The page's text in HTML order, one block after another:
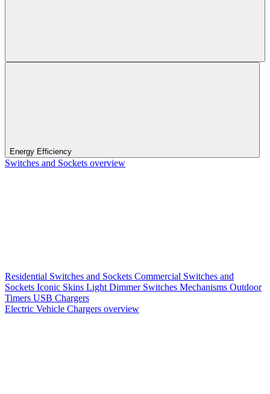
Energy Efficiency
Switches and Sockets overview
Residential Switches and Sockets Commercial Switches and
Sockets Iconic Skins Light Dimmer Switches Mechanisms Outdoor
Timers USB Chargers
Electric Vehicle Chargers overview